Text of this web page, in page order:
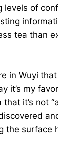
levels of
tea than
in Wuyi that
it’s my
that it’s not
the surface